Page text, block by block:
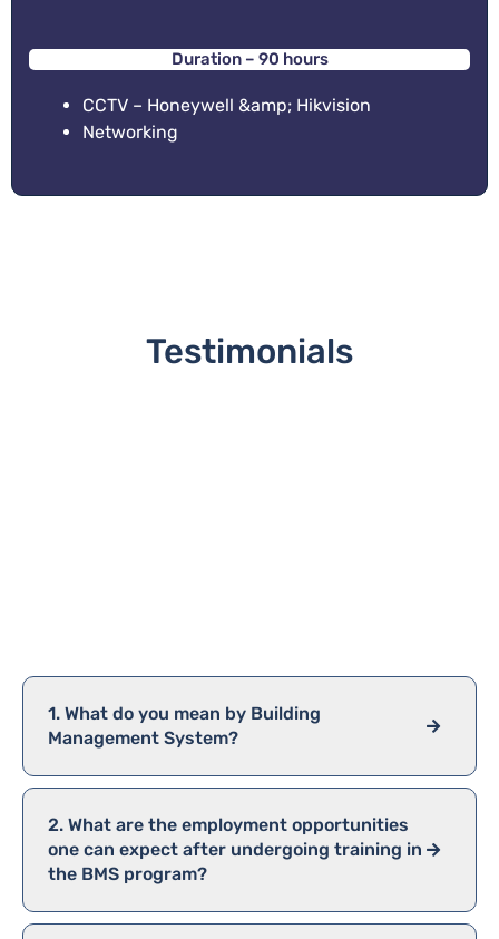
Duration – 90 hours
CCTV – Honeywell &amp; Hikvision
Networking
Testimonials
1. What do you mean by Building
Management System?
2. What are the employment opportunities
one can expect after undergoing training in
the BMS program?